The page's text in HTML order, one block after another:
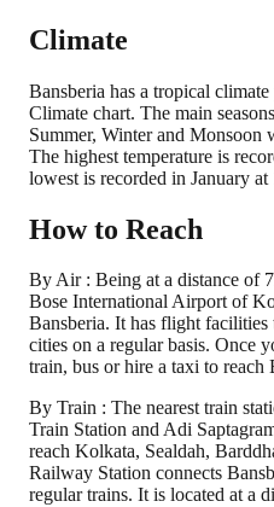
Climate
Bansberia has a tropical
Climate chart. The main
Summer, Winter and Monsoon
The highest temperature is
lowest is recorded in January at
How to Reach
By Air : Being at a distance of
Bose International Airport of
Bansberia. It has flight
cities on a regular basis. Once
train, bus or hire a taxi to reach
By Train : The nearest train
Train Station and Adi
reach Kolkata, Sealdah,
Railway Station connects
regular trains. It is located at a